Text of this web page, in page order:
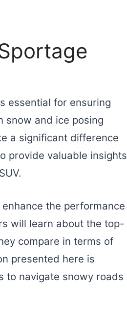
essential for ensuring
snow and ice posing
a significant difference
provide valuable insights
the performance
will learn about the top-
compare in terms of
presented here is
to navigate snowy roads